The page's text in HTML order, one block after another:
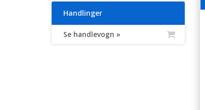
Handlinger
Se handlevogn »